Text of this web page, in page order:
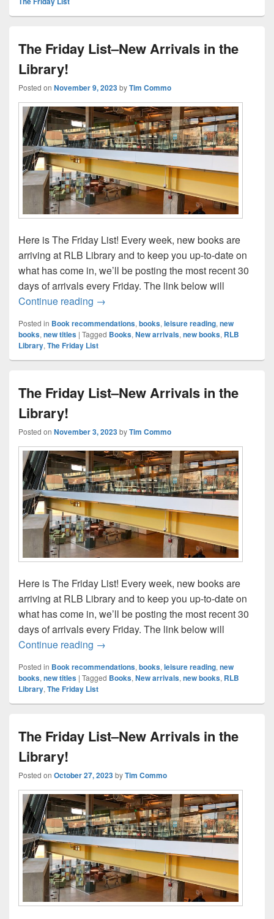
The Friday List–New Arrivals in the
Library!
Posted on November 9, 2023byTim Commo
Here is The Friday List! Every week, new books are
arriving at RLB Library and to keep you up-to-date on
what has come in, we’ll be posting the most recent 30
days of arrivals every Friday. The link below will
Continue reading The Friday List–New Arrivals in the
→
Posted in Book recommendations, books, leisure reading, new
books, new titles | Tagged Books, New arrivals, new books, RLB
Library, The Friday List
The Friday List–New Arrivals in the
Library!
Posted on November 3, 2023byTim Commo
Here is The Friday List! Every week, new books are
arriving at RLB Library and to keep you up-to-date on
what has come in, we’ll be posting the most recent 30
days of arrivals every Friday. The link below will
Continue reading The Friday List–New Arrivals in the
→
Posted in Book recommendations, books, leisure reading, new
books, new titles | Tagged Books, New arrivals, new books, RLB
Library, The Friday List
The Friday List–New Arrivals in the
Library!
Posted on October 27, 2023byTim Commo